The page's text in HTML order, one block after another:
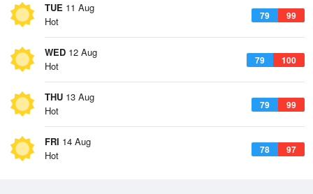
TUE 11 Aug
79 99
Hot
WED 12 Aug
79 100
Hot
THU 13 Aug
79 99
Hot
FRI 14 Aug
78 97
Hot